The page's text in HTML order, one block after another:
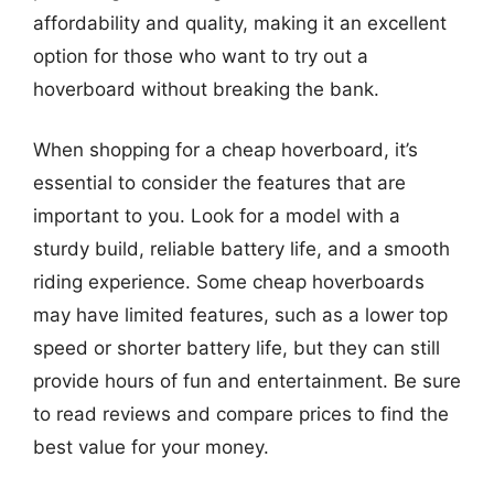
affordability and quality, making it an excellent
option for those who want to try out a
hoverboard without breaking the bank.
When shopping for a cheap hoverboard, it’s
essential to consider the features that are
important to you. Look for a model with a
sturdy build, reliable battery life, and a smooth
riding experience. Some cheap hoverboards
may have limited features, such as a lower top
speed or shorter battery life, but they can still
provide hours of fun and entertainment. Be sure
to read reviews and compare prices to find the
best value for your money.